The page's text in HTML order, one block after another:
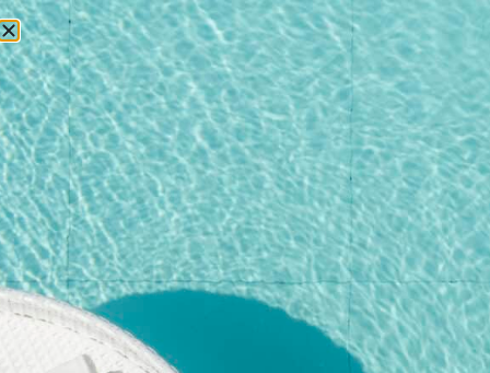
RESERVATIONS